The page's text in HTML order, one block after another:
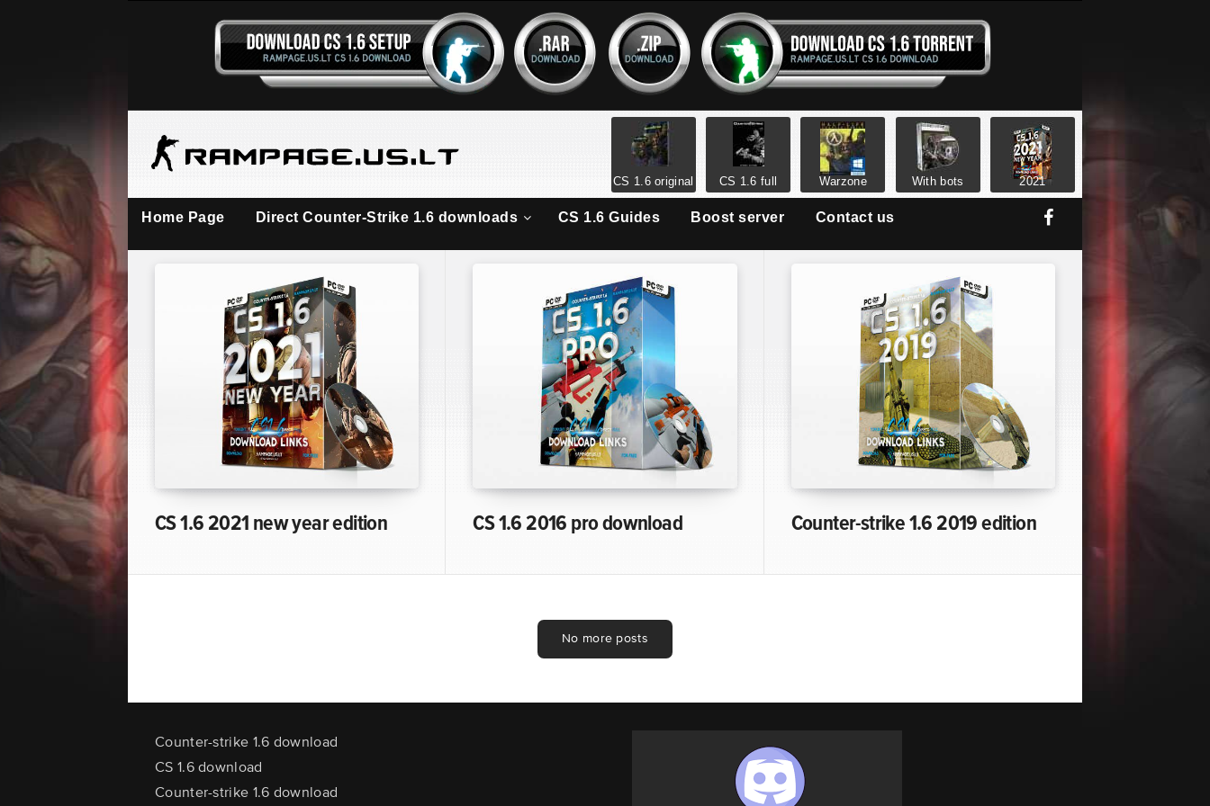
CS 1.6 original CS 1.6 full Warzone With bots 2021
Home Page Direct Counter-Strike 1.6 downloads CS 1.6 Guides Boost server Contact us
CS 1.6 2021 new year edition CS 1.6 2016 pro download Counter-strike 1.6 2019 edition
No more posts
Counter-strike 1.6 download
CS 1.6 download
Counter-strike 1.6 download